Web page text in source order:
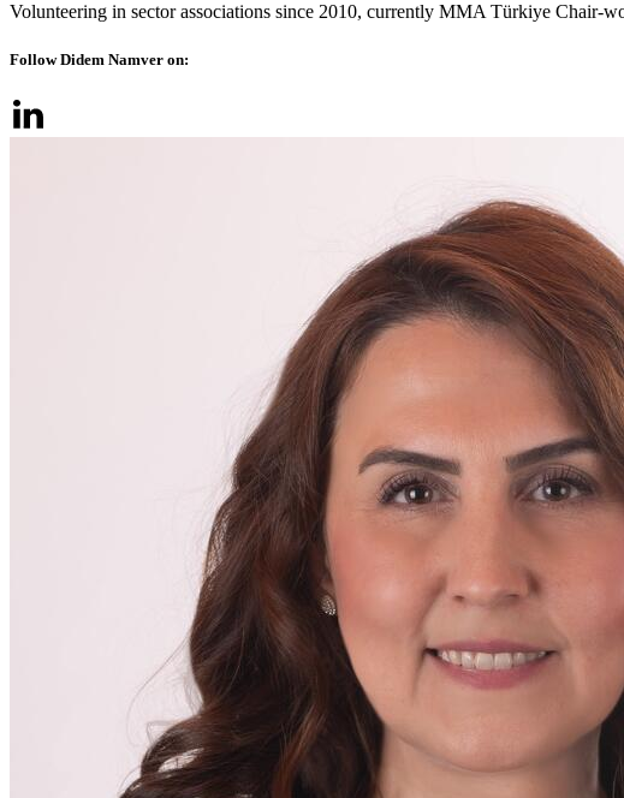
Volunteering in sector associations since 2010, currently MMA Türkiye Chair-
Follow Didem Namver on: